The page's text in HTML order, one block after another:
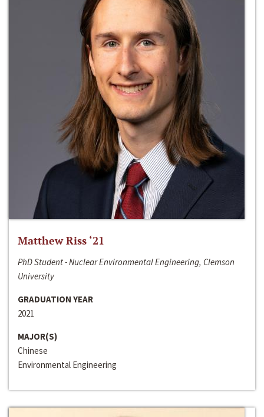
Matthew Riss ‘21
PhD Student - Nuclear Environmental Engineering, Clemson
University
GRADUATION YEAR
2021
MAJOR(S)
Chinese
Environmental Engineering